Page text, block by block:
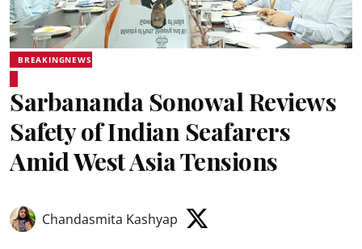
BREAKINGNEWS
Sarbananda Sonowal Reviews
Safety of Indian Seafarers
Amid West Asia Tensions
Chandasmita Kashyap